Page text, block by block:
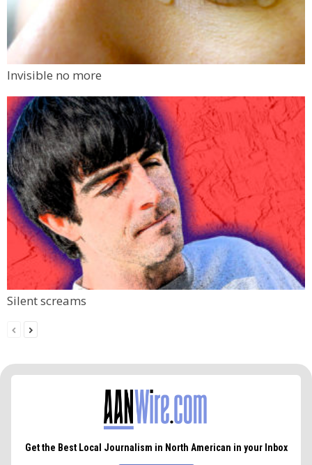
Invisible no more
Silent screams